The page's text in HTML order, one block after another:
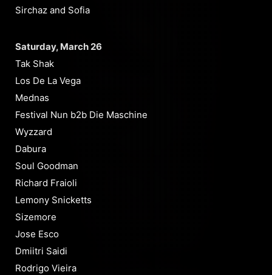
Sirchaz and Sofia
Saturday, March 26
Tak Shak
Los De La Vega
Mednas
Festival Nun b2b Die Maschine
Wyzzard
Dabura
Soul Goodman
Richard Fraioli
Lemony Snicketts
Sizemore
Jose Esco
Dmiitri Saidi
Rodrigo Vieira